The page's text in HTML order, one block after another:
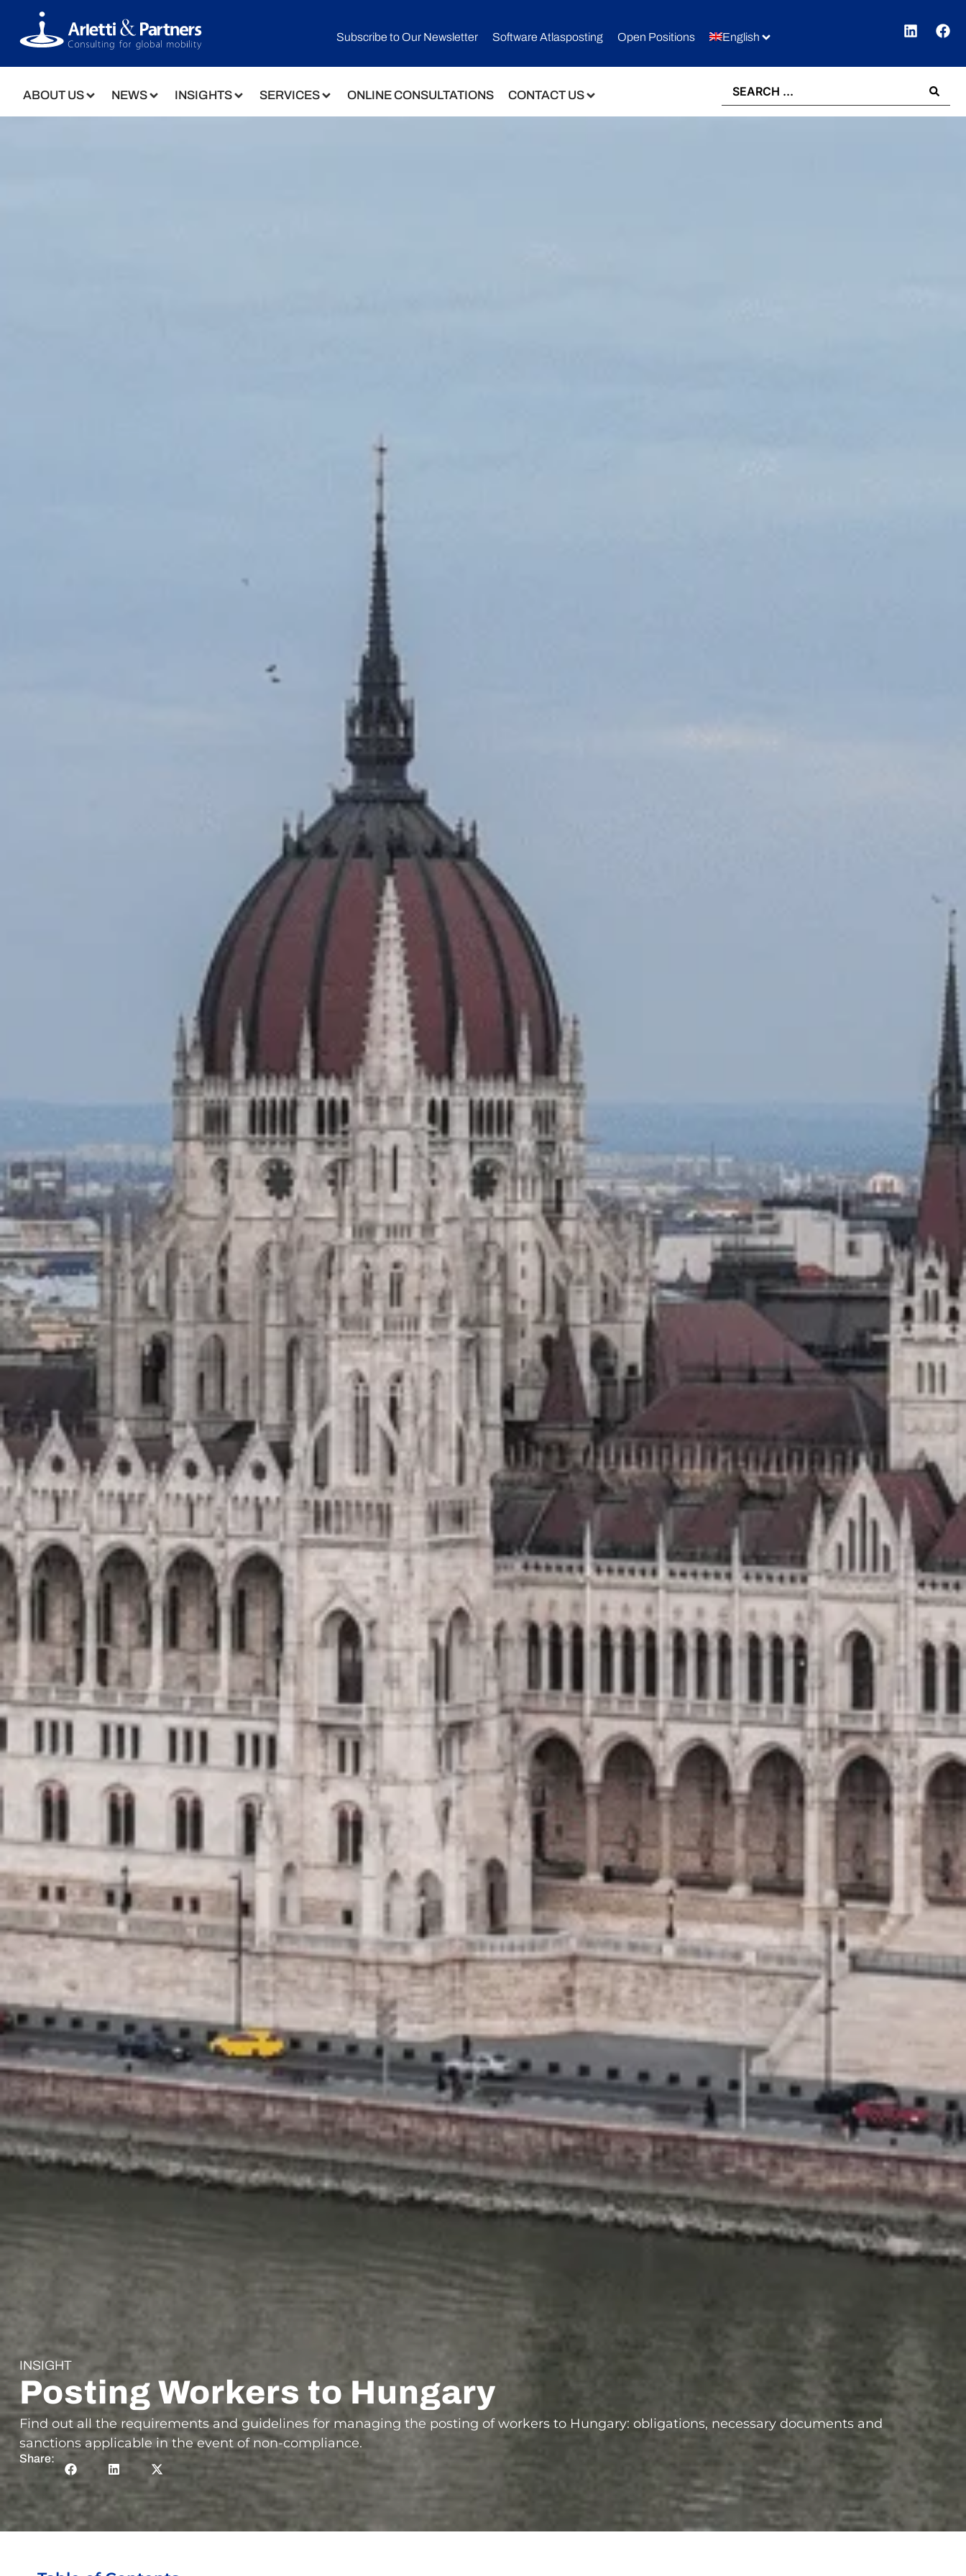
Subscribe to Our Newsletter​ Software Atlasposting Open Positions English
ABOUT US NEWS INSIGHTS SERVICES ONLINE CONSULTATIONS CONTACT US
INSIGHT
Posting Workers to Hungary
Find out all the requirements and guidelines for managing the posting of workers to Hungary: obligations, necessary documents and
sanctions applicable in the event of non-compliance.
Share: